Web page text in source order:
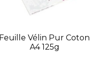
Feuille Vélin Pur Coton
A4 125g